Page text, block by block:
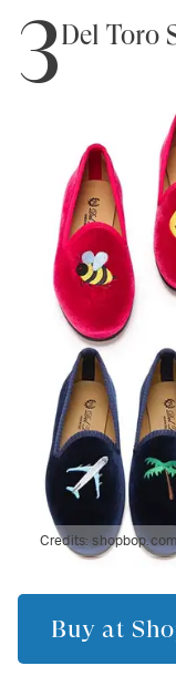
3Del Toro
Credits: shopbop.com
Buy at